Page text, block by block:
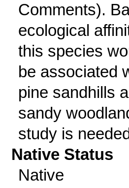
Comments).
ecological
this species
be associated
pine sandhills
sandy
study is
Native Status
Native